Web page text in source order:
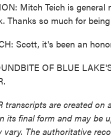
Mitch Teich is
Thanks so much for
Scott, it's been an
OF BLUE
transcripts are created on
its final form and may be
vary. The authoritative